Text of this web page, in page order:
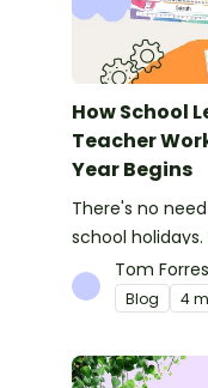
How School
Teacher
Year Begins
There's no
school
things you can
school year.
Tom
Blog 4